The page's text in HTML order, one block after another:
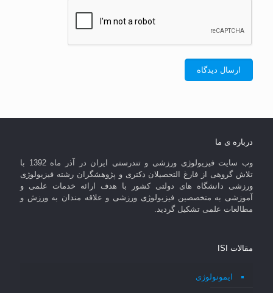
درباره ی ما
وب سایت فیزیولوژی ورزشی و تندرستی ایران در آذر ماه 1392 با
تلاش گروهی از فارغ التحصیلان دکتری و پژوهشگران رشته فیزیولوژی
ورزشی دانشگاه های دولتی کشور با هدف ارائه خدمات علمی و
آموزشی به متخصصین فیزیولوژی ورزشی و علاقه مندان به ورزش و
مطالعات علمی تشکیل گردید.
مقالات ISI
ایمونولوژی